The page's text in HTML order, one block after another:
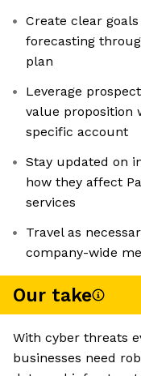
Create clear
forecasting
plan
Leverage
value proposition
specific account
Stay updated on
how they affect
services
Travel as
company-wide
Our take
With cyber threats
businesses need